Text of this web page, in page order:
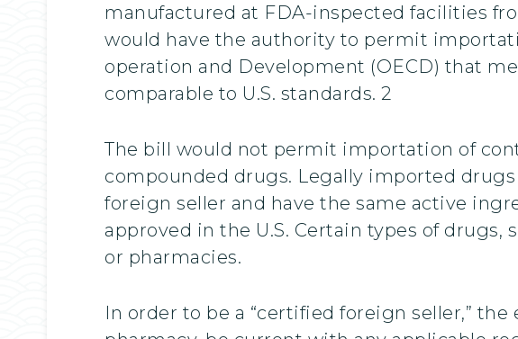
manufactured at FDA-inspected facilities
would have the authority to permit
operation and Development (OECD) that
comparable to U.S. standards. 2
The bill would not permit importation of
compounded drugs. Legally imported
foreign seller and have the same active
approved in the U.S. Certain types of
or pharmacies.
In order to be a “certified foreign seller,”